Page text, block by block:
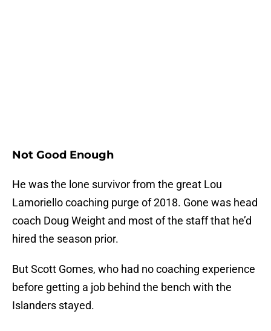
Not Good Enough
He was the lone survivor from the great Lou
Lamoriello coaching purge of 2018. Gone was head
coach Doug Weight and most of the staff that he’d
hired the season prior.
But Scott Gomes, who had no coaching experience
before getting a job behind the bench with the
Islanders stayed.